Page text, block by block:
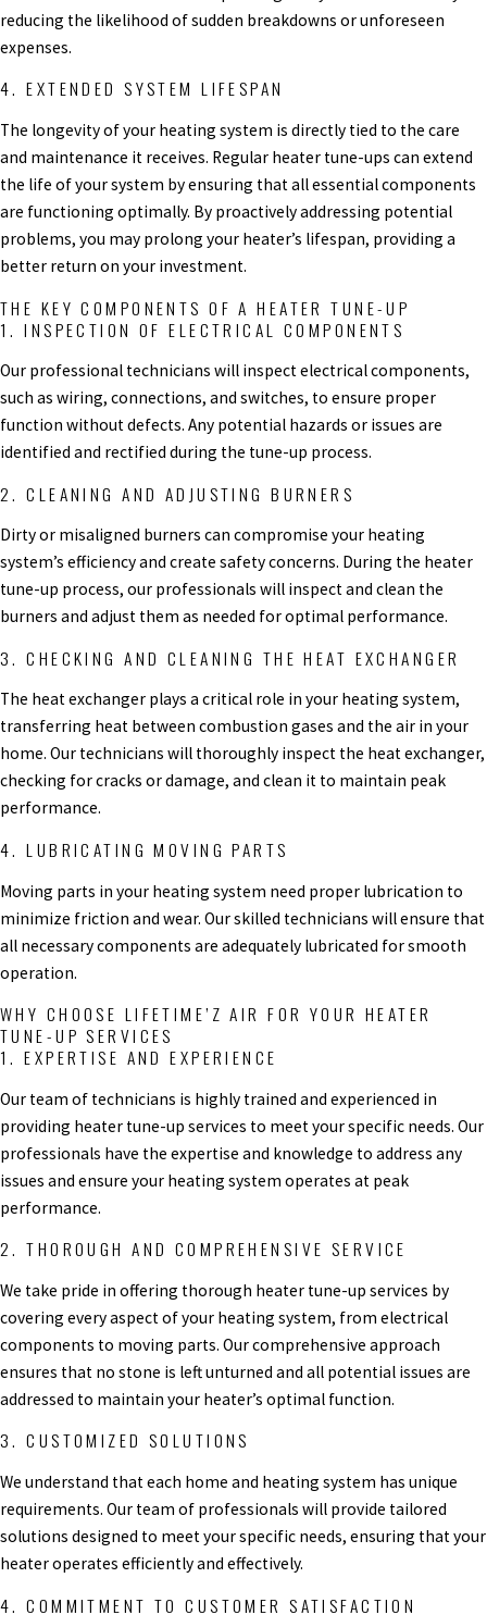
reducing the likelihood of sudden breakdowns or unforeseen
expenses.
4. EXTENDED SYSTEM LIFESPAN
The longevity of your heating system is directly tied to the care
and maintenance it receives. Regular heater tune-ups can extend
the life of your system by ensuring that all essential components
are functioning optimally. By proactively addressing potential
problems, you may prolong your heater’s lifespan, providing a
better return on your investment.
THE KEY COMPONENTS OF A HEATER TUNE-UP
1. INSPECTION OF ELECTRICAL COMPONENTS
Our professional technicians will inspect electrical components,
such as wiring, connections, and switches, to ensure proper
function without defects. Any potential hazards or issues are
identified and rectified during the tune-up process.
2. CLEANING AND ADJUSTING BURNERS
Dirty or misaligned burners can compromise your heating
system’s efficiency and create safety concerns. During the heater
tune-up process, our professionals will inspect and clean the
burners and adjust them as needed for optimal performance.
3. CHECKING AND CLEANING THE HEAT EXCHANGER
The heat exchanger plays a critical role in your heating system,
transferring heat between combustion gases and the air in your
home. Our technicians will thoroughly inspect the heat exchanger,
checking for cracks or damage, and clean it to maintain peak
performance.
4. LUBRICATING MOVING PARTS
Moving parts in your heating system need proper lubrication to
minimize friction and wear. Our skilled technicians will ensure that
all necessary components are adequately lubricated for smooth
operation.
WHY CHOOSE LIFETIME’Z AIR FOR YOUR HEATER
TUNE-UP SERVICES
1. EXPERTISE AND EXPERIENCE
Our team of technicians is highly trained and experienced in
providing heater tune-up services to meet your specific needs. Our
professionals have the expertise and knowledge to address any
issues and ensure your heating system operates at peak
performance.
2. THOROUGH AND COMPREHENSIVE SERVICE
We take pride in offering thorough heater tune-up services by
covering every aspect of your heating system, from electrical
components to moving parts. Our comprehensive approach
ensures that no stone is left unturned and all potential issues are
addressed to maintain your heater’s optimal function.
3. CUSTOMIZED SOLUTIONS
We understand that each home and heating system has unique
requirements. Our team of professionals will provide tailored
solutions designed to meet your specific needs, ensuring that your
heater operates efficiently and effectively.
4. COMMITMENT TO CUSTOMER SATISFACTION